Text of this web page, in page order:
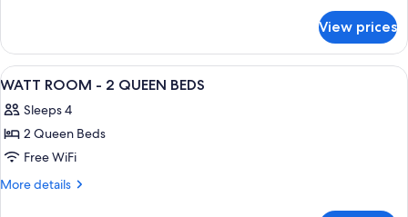
(Watt
Room)
2
Queen
Beds
Room)
View prices
View
all
photos
for
WATT
ROOM
A hotel room with two beds, a desk
5
WATT ROOM - 2 QUEEN BEDS
Sleeps 4
2 Queen Beds
Free WiFi
More details
More